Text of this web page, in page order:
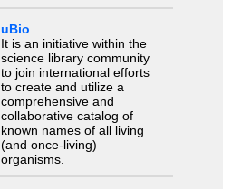
uBio
It is an initiative within the
science library community
to join international efforts
to create and utilize a
comprehensive and
collaborative catalog of
known names of all living
(and once-living)
organisms.